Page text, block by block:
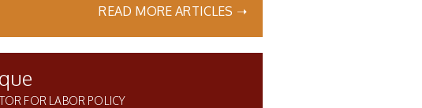
READ MORE ARTICLES ➝
FOR LABOR POLICY